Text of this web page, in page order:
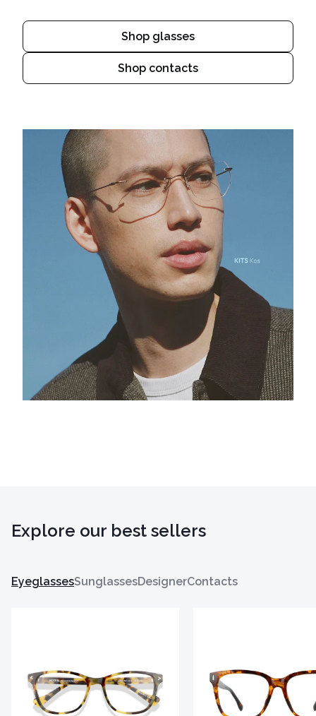
Shop glasses
Shop contacts
Explore our best sellers
EyeglassesSunglassesDesignerContacts